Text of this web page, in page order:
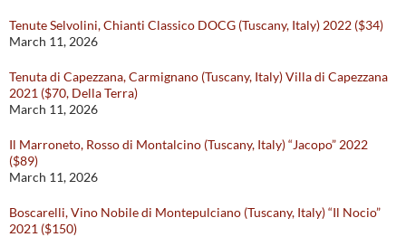
Tenute Selvolini, Chianti Classico DOCG (Tuscany, Italy) 2022 ($34)
March 11, 2026
Tenuta di Capezzana, Carmignano (Tuscany, Italy) Villa di Capezzana
2021 ($70, Della Terra)
March 11, 2026
Il Marroneto, Rosso di Montalcino (Tuscany, Italy) “Jacopo” 2022
($89)
March 11, 2026
Boscarelli, Vino Nobile di Montepulciano (Tuscany, Italy) “Il Nocio”
2021 ($150)